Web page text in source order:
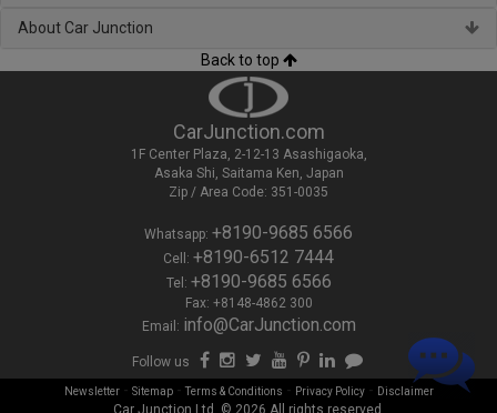
About Car Junction
Back to top
CarJunction.com
1F Center Plaza, 2-12-13 Asashigaoka,
Asaka Shi, Saitama Ken, Japan
Zip / Area Code: 351-0035
Whatsapp: +8190-9685 6566
Cell: +8190-6512 7444
Tel: +8190-9685 6566
Fax: +8148-4862 300
Email: info@CarJunction.com
Follow us
Newsletter- Sitemap-Terms & Conditions - Privacy Policy- Disclaimer